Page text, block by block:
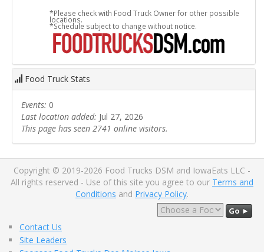
*Please check with Food Truck Owner for other possible
locations.
*Schedule subject to change without notice.
Food Truck Stats
Events: 0
Last location added: Jul 27, 2026
This page has seen 2741 online visitors.
Copyright © 2019-2026 Food Trucks DSM and IowaEats LLC -
All rights reserved - Use of this site you agree to our Terms and
Conditions and Privacy Policy.
Go ►
Contact Us
Site Leaders